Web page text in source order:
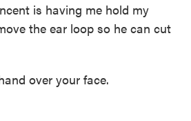
is having me hold my
the ear loop so he can cut
over your face.